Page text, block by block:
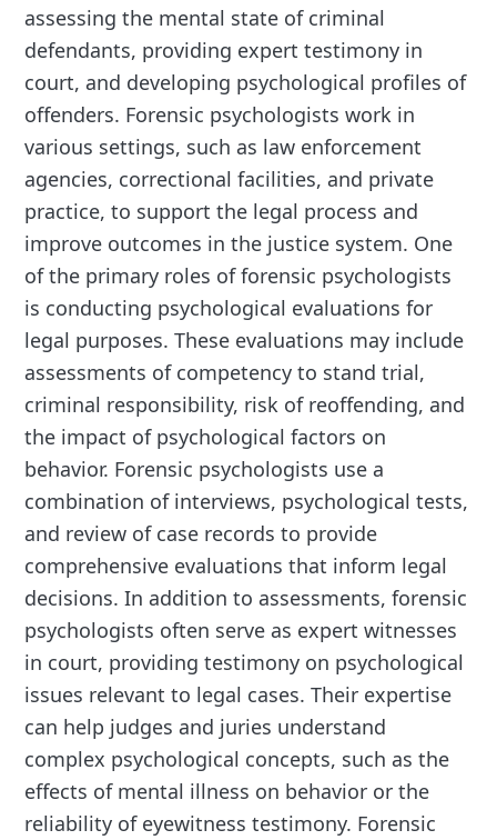
assessing the mental state of criminal
defendants, providing expert testimony in
court, and developing psychological profiles of
offenders. Forensic psychologists work in
various settings, such as law enforcement
agencies, correctional facilities, and private
practice, to support the legal process and
improve outcomes in the justice system. One
of the primary roles of forensic psychologists
is conducting psychological evaluations for
legal purposes. These evaluations may include
assessments of competency to stand trial,
criminal responsibility, risk of reoffending, and
the impact of psychological factors on
behavior. Forensic psychologists use a
combination of interviews, psychological tests,
and review of case records to provide
comprehensive evaluations that inform legal
decisions. In addition to assessments, forensic
psychologists often serve as expert witnesses
in court, providing testimony on psychological
issues relevant to legal cases. Their expertise
can help judges and juries understand
complex psychological concepts, such as the
effects of mental illness on behavior or the
reliability of eyewitness testimony. Forensic